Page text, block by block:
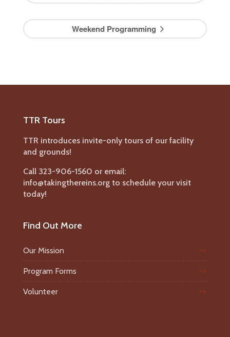
Weekend Programming
TTR Tours
TTR introduces invite-only tours of our facility
and grounds!
Call 323-906-1560 or email:
info@takingthereins.org to schedule your visit
today!
Find Out More
Our Mission
Program Forms
Volunteer